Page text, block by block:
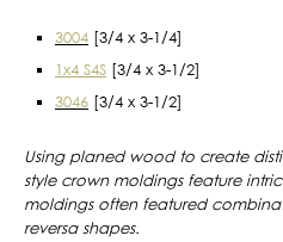
3004 [3/4 x 3-1/4]
1x4 S4S [3/4 x 3-1/2]
3046 [3/4 x 3-1/2]
Using planed wood to create
style crown moldings feature
moldings often featured
reversa shapes.